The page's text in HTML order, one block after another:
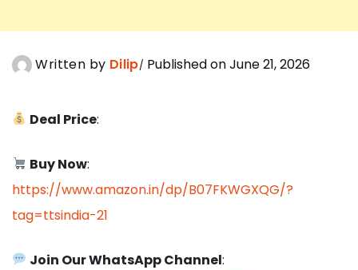
Written by Dilip Published on June 21, 2026
Deal Price:
Buy Now:
https://www.amazon.in/dp/B07FKWGXQG/?
tag=ttsindia-21
Join Our WhatsApp Channel: